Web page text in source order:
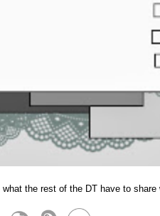
the rest of the DT have to share